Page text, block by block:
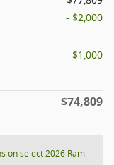
- $2,000
- $1,000
$74,809
on select 2026 Ram